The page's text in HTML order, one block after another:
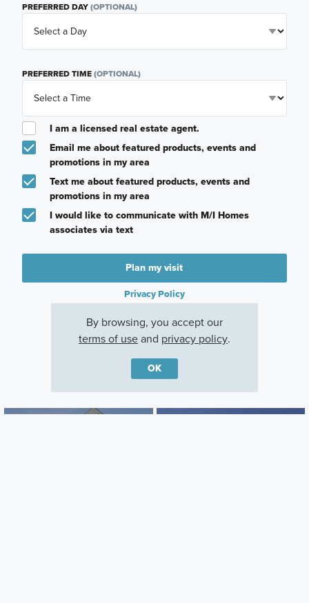
PREFERRED DAY(OPTIONAL)
PREFERRED TIME(OPTIONAL)
I am a licensed real estate agent.
Email me about featured products, events and
promotions in my area
Text me about featured products, events and
promotions in my area
I would like to communicate with M/I Homes
associates via text
Plan my visit
Privacy Policy
By browsing, you accept our
terms of useand privacy policy.
OK